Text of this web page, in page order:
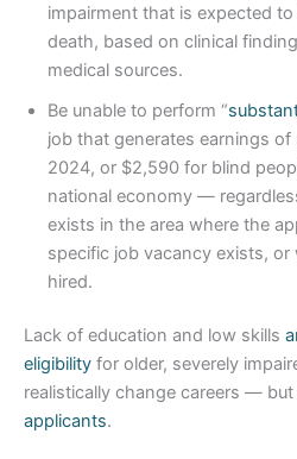
impairment that is expected
death, based on clinical
medical sources.
Be unable to perform “
job that generates earnings
2024, or $2,590 for blind
national economy —
exists in the area where the
specific job vacancy exists,
hired.
Lack of education and low skills
eligibility for older, severely
realistically change careers —
applicants.